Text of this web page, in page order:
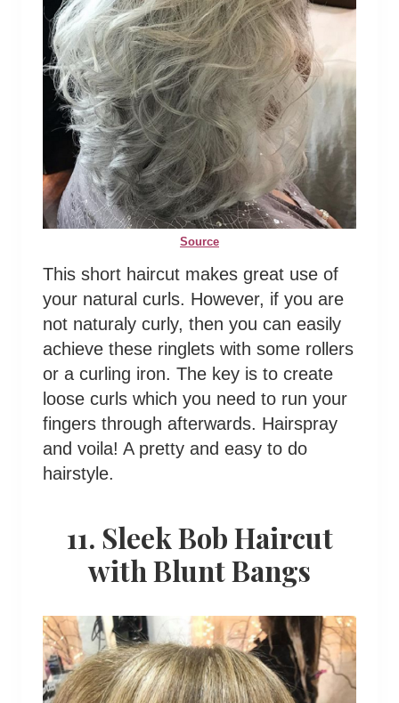
Source
This short haircut makes great use of
your natural curls. However, if you are
not naturaly curly, then you can easily
achieve these ringlets with some rollers
or a curling iron. The key is to create
loose curls which you need to run your
fingers through afterwards. Hairspray
and voila! A pretty and easy to do
hairstyle.
11. Sleek Bob Haircut
with Blunt Bangs